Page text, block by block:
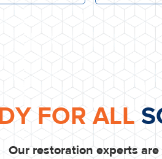
FOR ALL
Our restoration experts are